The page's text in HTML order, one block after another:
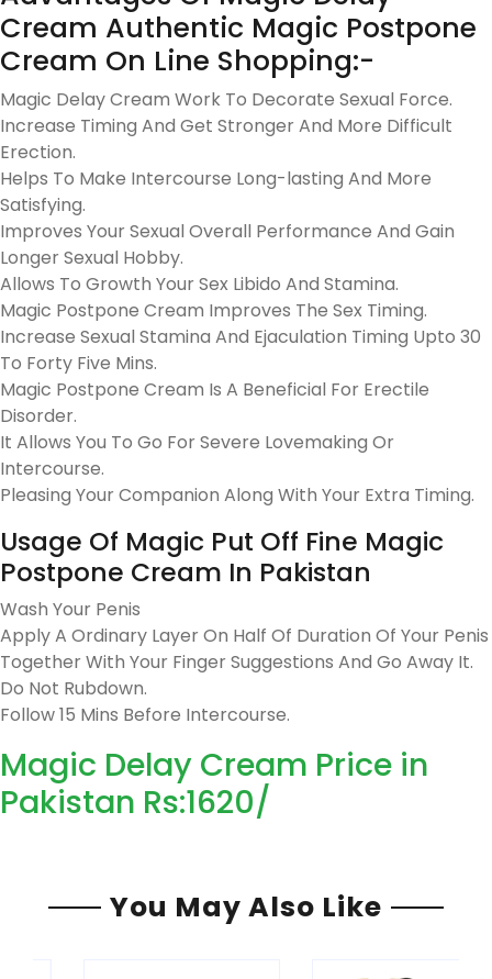
Cream Authentic Magic Postpone
Cream On Line Shopping:-
Magic Delay Cream Work To Decorate Sexual Force.
Increase Timing And Get Stronger And More Difficult
Erection.
Helps To Make Intercourse Long-lasting And More
Satisfying.
Improves Your Sexual Overall Performance And Gain
Longer Sexual Hobby.
Allows To Growth Your Sex Libido And Stamina.
Magic Postpone Cream Improves The Sex Timing.
Increase Sexual Stamina And Ejaculation Timing Upto 30
To Forty Five Mins.
Magic Postpone Cream Is A Beneficial For Erectile
Disorder.
It Allows You To Go For Severe Lovemaking Or
Intercourse.
Pleasing Your Companion Along With Your Extra Timing.
Usage Of Magic Put Off Fine Magic
Postpone Cream In Pakistan
Wash Your Penis
Apply A Ordinary Layer On Half Of Duration Of Your Penis
Together With Your Finger Suggestions And Go Away It.
Do Not Rubdown.
Follow 15 Mins Before Intercourse.
Magic Delay Cream Price in
Pakistan Rs:1620/
You May Also Like